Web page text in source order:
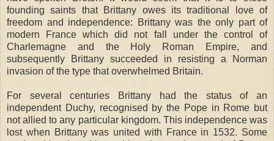
founding saints that Brittany owes its traditional love of
freedom and independence: Brittany was the only part of
modern France which did not fall under the control of
Charlemagne and the Holy Roman Empire, and
subsequently Brittany succeeded in resisting a Norman
invasion of the type that overwhelmed Britain.
For several centuries Brittany had the status of an
independent Duchy, recognised by the Pope in Rome but
not allied to any particular kingdom. This independence was
lost when Brittany was united with France in 1532. Some